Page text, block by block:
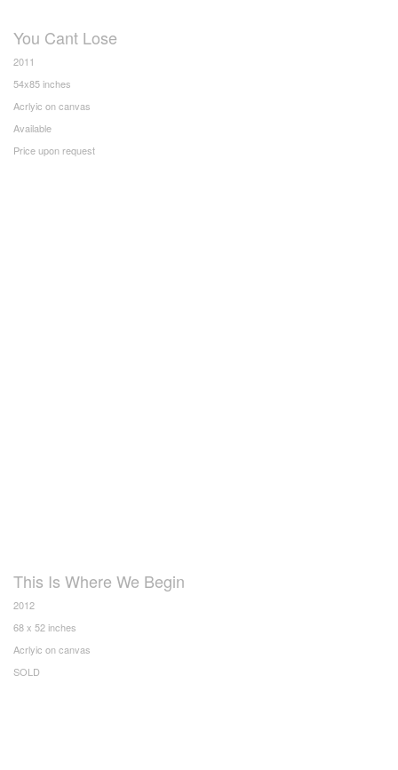
You Cant Lose
2011
54x85 inches
Acrlyic on canvas
Available
Price upon request
This Is Where We Begin
2012
68 x 52 inches
Acrlyic on canvas
SOLD